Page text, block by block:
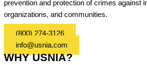
prevention and protection of crimes against
organizations, and communities.
(800) 274-3126
info@usnia.com
WHY USNIA?